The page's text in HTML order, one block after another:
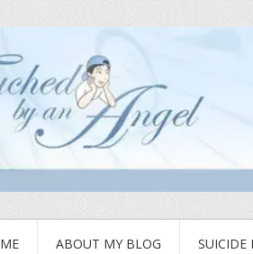
ABOUT MY BLOG SUICIDE